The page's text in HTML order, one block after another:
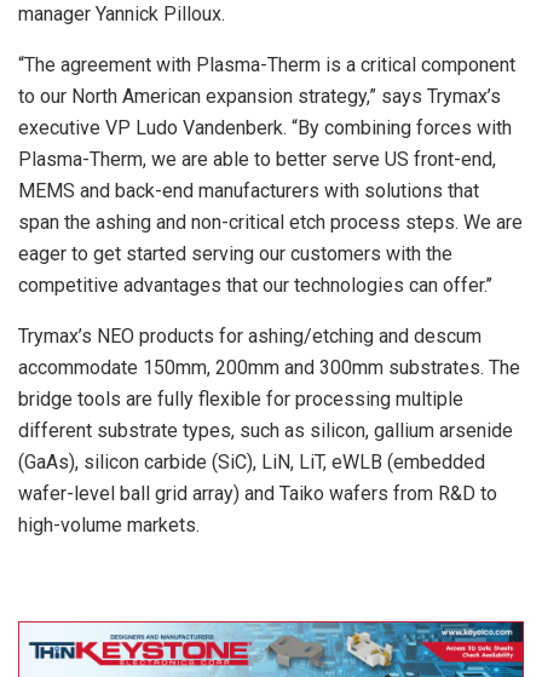
manager Yannick Pilloux.
“The agreement with Plasma-Therm is a critical component
to our North American expansion strategy,” says Trymax’s
executive VP Ludo Vandenberk. “By combining forces with
Plasma-Therm, we are able to better serve US front-end,
MEMS and back-end manufacturers with solutions that
span the ashing and non-critical etch process steps. We are
eager to get started serving our customers with the
competitive advantages that our technologies can offer.’’
Trymax’s NEO products for ashing/etching and descum
accommodate 150mm, 200mm and 300mm substrates. The
bridge tools are fully flexible for processing multiple
different substrate types, such as silicon, gallium arsenide
(GaAs), silicon carbide (SiC), LiN, LiT, eWLB (embedded
wafer-level ball grid array) and Taiko wafers from R&D to
high-volume markets.